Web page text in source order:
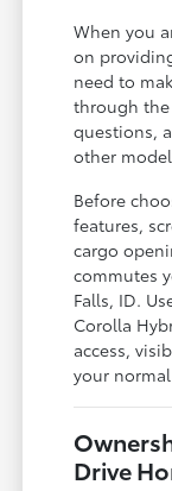
When you
on
need to
through the
questions,
other
Before
features,
cargo
commutes
Falls, ID.
Corolla
access,
your
Drive